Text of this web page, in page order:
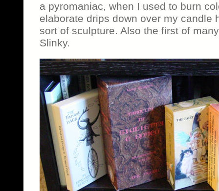
a pyromaniac, when I used to burn
elaborate drips down over my candle
sort of sculpture. Also the first of
Slinky.